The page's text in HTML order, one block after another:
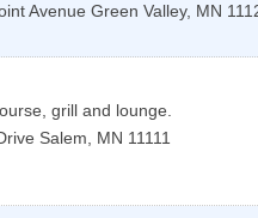
Avenue Green Valley, MN
grill and lounge.
Salem MN 11111